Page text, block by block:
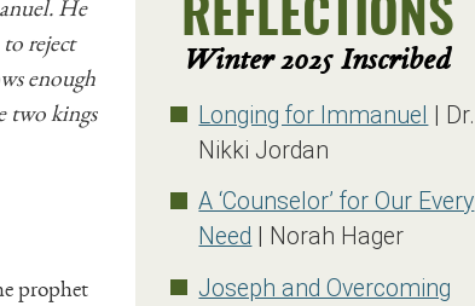
He
reject
enough
two kings
prophet
REFLECTIONS
Winter 2025 Inscribed
Longing for Immanuel
| Dr.
Nikki Jordan
A ‘Counselor’ for Our Every
Need
| Norah Hager
Joseph and Overcoming